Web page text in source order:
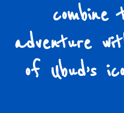
adventure
of Ubud’s